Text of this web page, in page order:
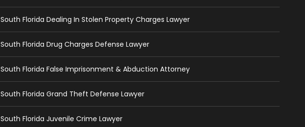
South Florida Dealing In Stolen Property Charges Lawyer
South Florida Drug Charges Defense Lawyer
South Florida False Imprisonment & Abduction Attorney
South Florida Grand Theft Defense Lawyer
South Florida Juvenile Crime Lawyer